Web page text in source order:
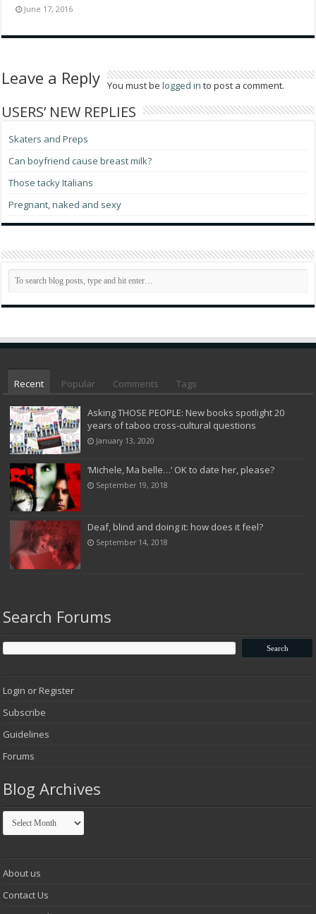
June 17, 2016
Leave a Reply You must belogged in to post a comment.
USERS’ NEW REPLIES
Skaters and Preps
Can boyfriend cause breast milk?
Those tacky Italians
Pregnant, naked and sexy
Recent Popular Comments Tags
Asking THOSE PEOPLE: New books spotlight 20
years of taboo cross-cultural questions
January 13, 2020
‘Michele, Ma belle…’ OK to date her, please?
September 19, 2018
Deaf, blind and doing it: how does it feel?
September 14, 2018
Search Forums
Login or Register
Subscribe
Guidelines
Forums
Blog Archives
Blog
Archives
About us
Contact Us